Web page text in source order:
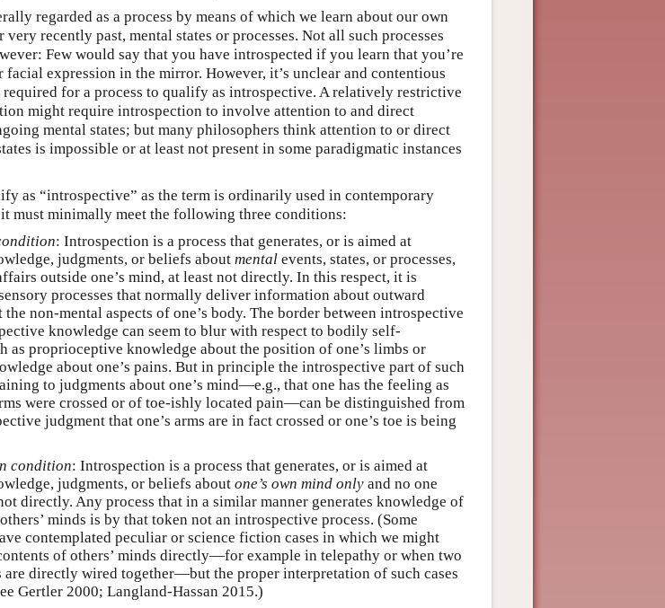
regarded as a process by means of which we learn about our own
recently past, mental states or processes. Not all such processes
Few would say that you have introspected if you learn that you’re
facial expression in the mirror. However, it’s unclear and contentious
for a process to qualify as introspective. A relatively restrictive
might require introspection to involve attention to and direct
mental states; but many philosophers think attention to or direct
is impossible or at least not present in some paradigmatic instances
as “introspective” as the term is ordinarily used in contemporary
must minimally meet the following three conditions:
: Introspection is a process that generates, or is aimed at
judgments, or beliefs about mental events, states, or processes,
outside one’s mind, at least not directly. In this respect, it is
processes that normally deliver information about outward
the non-mental aspects of one’s body. The border between introspective
knowledge can seem to blur with respect to bodily self-
as proprioceptive knowledge about the position of one’s limbs or
about one’s pains. But in principle the introspective part of such
to judgments about one’s mind—e.g., that one has the feeling as
were crossed or of toe-ishly located pain—can be distinguished from
judgment that one’s arms are in fact crossed or one’s toe is being
condition: Introspection is a process that generates, or is aimed at
judgments, or beliefs about one’s own mind only and no one
directly. Any process that in a similar manner generates knowledge of
minds is by that token not an introspective process. (Some
contemplated peculiar or science fiction cases in which we might
of others’ minds directly—for example in telepathy or when two
are directly wired together—but the proper interpretation of such cases
Gertler 2000; Langland-Hassan 2015.)